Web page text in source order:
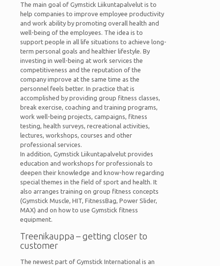
The main goal of Gymstick Liikuntapalvelut is to
help companies to improve employee productivity
and work ability by promoting overall health and
well-being of the employees. The idea is to
support people in all life situations to achieve long-
term personal goals and healthier lifestyle. By
investing in well-being at work services the
competitiveness and the reputation of the
company improve at the same time as the
personnel feels better. In practice that is
accomplished by providing group fitness classes,
break exercise, coaching and training programs,
work well-being projects, campaigns, fitness
testing, health surveys, recreational activities,
lectures, workshops, courses and other
professional services.
In addition, Gymstick Liikuntapalvelut provides
education and workshops for professionals to
deepen their knowledge and know-how regarding
special themes in the field of sport and health. It
also arranges training on group fitness concepts
(Gymstick Muscle, HIT, FitnessBag, Power Slider,
MAX) and on how to use Gymstick fitness
equipment.
Treenikauppa – getting closer to
customer
The newest part of Gymstick International is an